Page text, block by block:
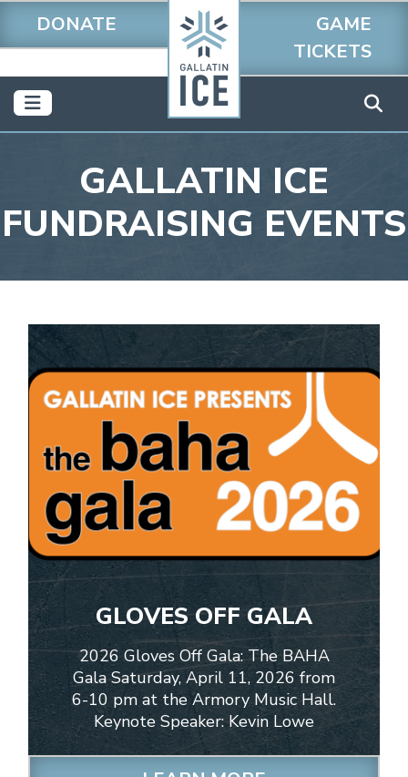
DONATE
GAME
TICKETS
GALLATIN ICE
FUNDRAISING EVENTS
GLOVES OFF GALA
2026 Gloves Off Gala: The BAHA
Gala Saturday, April 11, 2026 from
6-10 pm at the Armory Music Hall.
Keynote Speaker: Kevin Lowe